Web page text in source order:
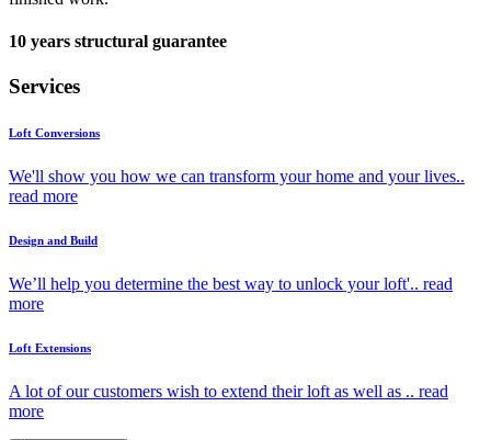
10 years structural guarantee
Services
Loft Conversions
We'll show you how we can transform your home and your lives..
read more
Design and Build
We’ll help you determine the best way to unlock your loft'.. read
more
Loft Extensions
A lot of our customers wish to extend their loft as well as .. read
more